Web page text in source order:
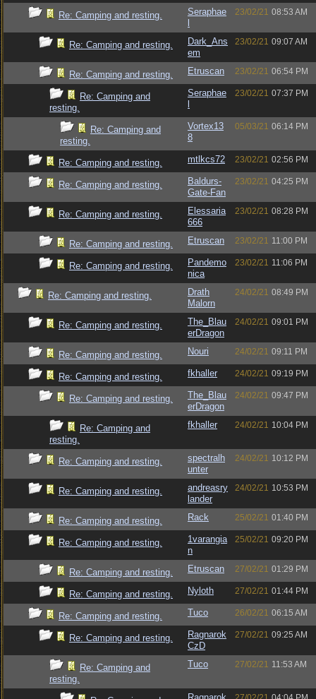
Re: Camping and resting.
Seraphae
23/02/21 08:53 AM
Re: Camping and resting.
Dark_Ans
em
23/02/21 09:07 AM
Re: Camping and resting. Etruscan 23/02/21 06:54 PM
Re: Camping and
resting.
Seraphae
23/02/21 07:37 PM
Re: Camping and
resting.
Vortex13
8
05/03/21 06:14 PM
Re: Camping and resting. mtlkcs72 23/02/21 02:56 PM
Re: Camping and resting.
Baldurs-
Gate-Fan
23/02/21 04:25 PM
Re: Camping and resting.
Elessaria
666
23/02/21 08:28 PM
Re: Camping and resting. Etruscan 23/02/21 11:00 PM
Re: Camping and resting.
Pandemo
nica
23/02/21 11:06 PM
Re: Camping and resting.
Drath
Malorn
24/02/21 08:49 PM
Re: Camping and resting.
The_Blau
erDragon
24/02/21 09:01 PM
Re: Camping and resting. Nouri 24/02/21 09:11 PM
Re: Camping and resting. fkhaller 24/02/21 09:19 PM
Re: Camping and resting.
The_Blau
erDragon
24/02/21 09:47 PM
Re: Camping and
resting.
fkhaller 24/02/21 10:04 PM
Re: Camping and resting.
spectralh
unter
24/02/21 10:12 PM
Re: Camping and resting.
andreasry
lander
24/02/21 10:53 PM
Re: Camping and resting. Rack 25/02/21 01:40 PM
Re: Camping and resting.
1varangia
n
25/02/21 09:20 PM
Re: Camping and resting. Etruscan 27/02/21 01:29 PM
Re: Camping and resting. Nyloth 27/02/21 01:44 PM
Re: Camping and resting. Tuco 26/02/21 06:15 AM
Re: Camping and resting.
Ragnarok
CzD
27/02/21 09:25 AM
Re: Camping and
resting.
Tuco 27/02/21 11:53 AM